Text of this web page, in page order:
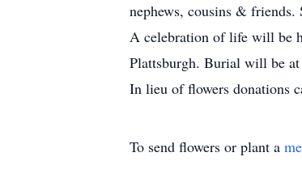
nephews, cousins & friends.
A celebration of life will be
Plattsburgh. Burial will be at
In lieu of flowers donations
To send flowers or plant a